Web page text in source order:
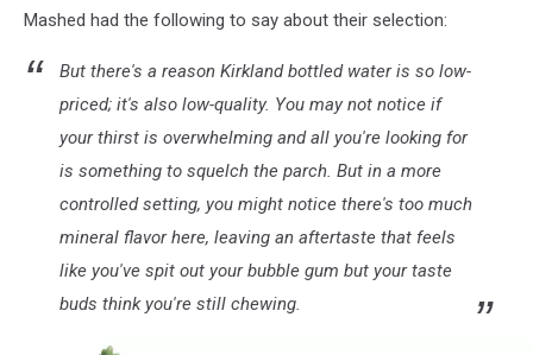
Quarterly
Beat
Expectations
Mashed had the following to say about their selection:
But there's a reason Kirkland bottled water is so low-
priced; it's also low-quality. You may not notice if
your thirst is overwhelming and all you're looking for
is something to squelch the parch. But in a more
controlled setting, you might notice there's too much
mineral flavor here, leaving an aftertaste that feels
like you've spit out your bubble gum but your taste
buds think you're still chewing.